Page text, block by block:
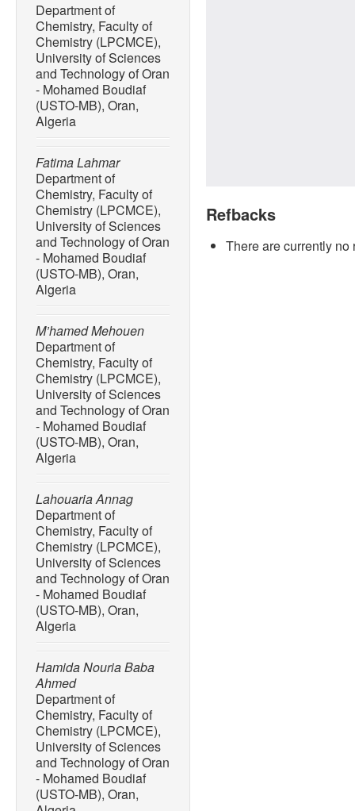
Department of
Chemistry, Faculty of
Chemistry (LPCMCE),
University of Sciences
and Technology of Oran
- Mohamed Boudiaf
(USTO-MB), Oran,
Algeria
Fatima Lahmar
Department of
Chemistry, Faculty of
Chemistry (LPCMCE),
University of Sciences
and Technology of Oran
- Mohamed Boudiaf
(USTO-MB), Oran,
Algeria
M’hamed Mehouen
Department of
Chemistry, Faculty of
Chemistry (LPCMCE),
University of Sciences
and Technology of Oran
- Mohamed Boudiaf
(USTO-MB), Oran,
Algeria
Lahouaria Annag
Department of
Chemistry, Faculty of
Chemistry (LPCMCE),
University of Sciences
and Technology of Oran
- Mohamed Boudiaf
(USTO-MB), Oran,
Algeria
Hamida Nouria Baba
Ahmed
Department of
Chemistry, Faculty of
Chemistry (LPCMCE),
University of Sciences
and Technology of Oran
- Mohamed Boudiaf
(USTO-MB), Oran,
Refbacks
There are currently no